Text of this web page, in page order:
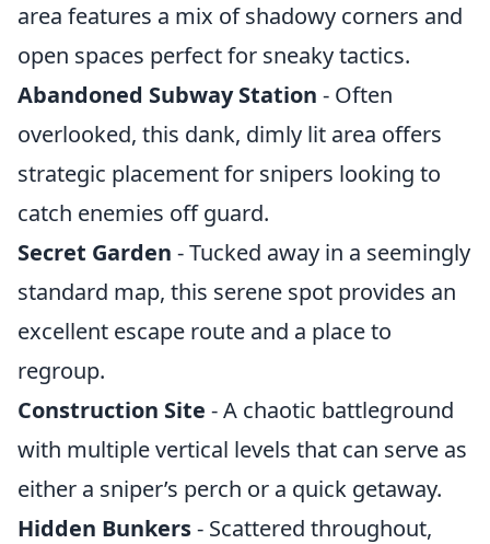
area features a mix of shadowy corners and
open spaces perfect for sneaky tactics.
Abandoned Subway Station - Often
overlooked, this dank, dimly lit area offers
strategic placement for snipers looking to
catch enemies off guard.
Secret Garden - Tucked away in a seemingly
standard map, this serene spot provides an
excellent escape route and a place to
regroup.
Construction Site - A chaotic battleground
with multiple vertical levels that can serve as
either a sniper’s perch or a quick getaway.
Hidden Bunkers- Scattered throughout,